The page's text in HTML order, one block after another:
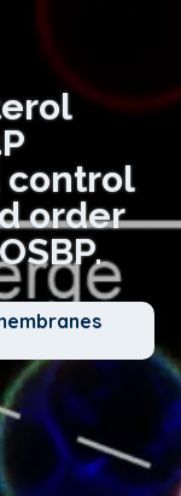
control
order